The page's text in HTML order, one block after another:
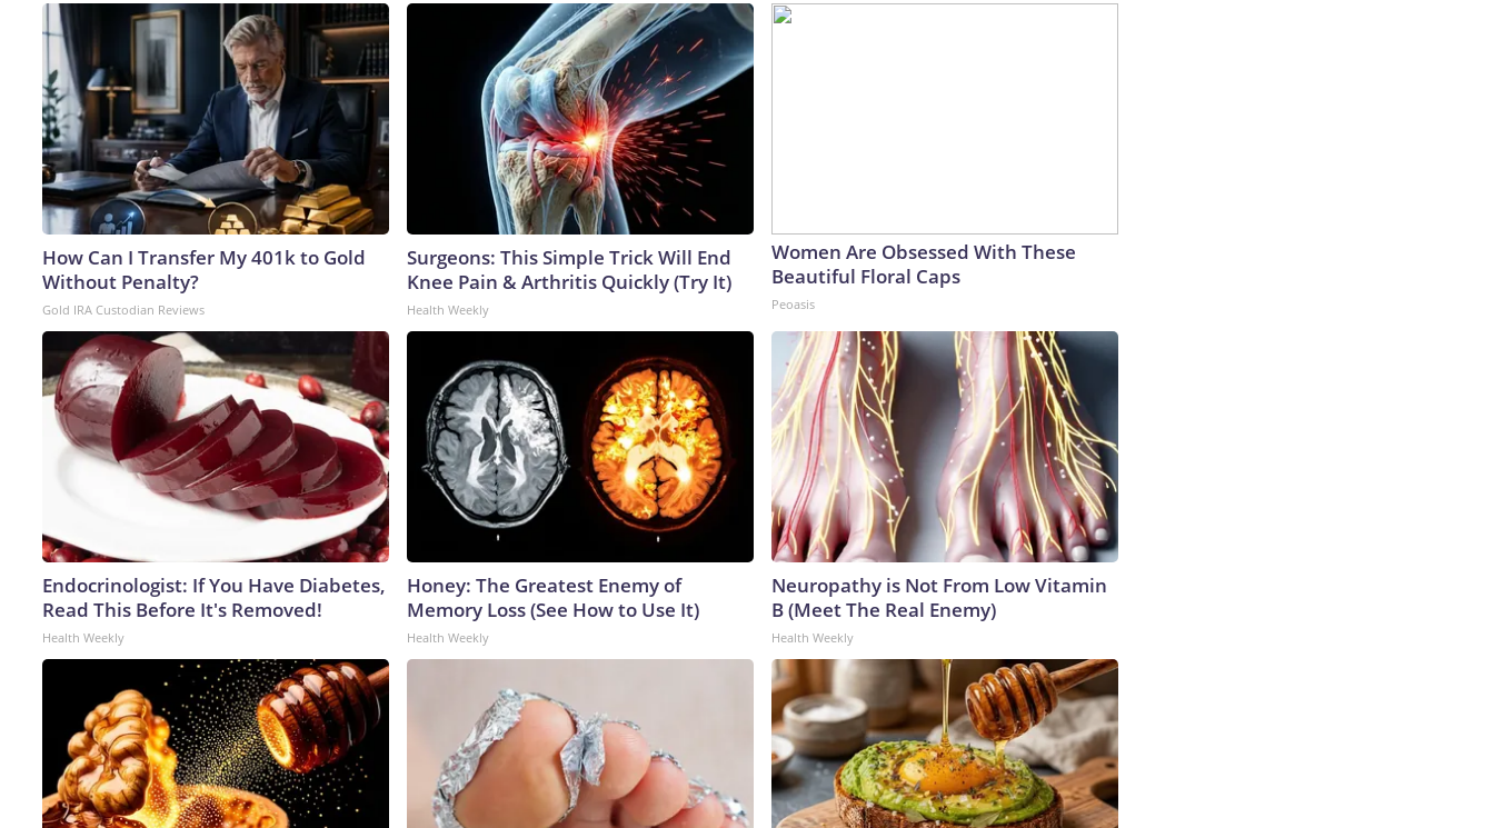
How Can I Transfer My 401k to Gold
Without Penalty?
Gold IRA Custodian Reviews
Surgeons: This Simple Trick Will End
Knee Pain & Arthritis Quickly (Try It)
Health Weekly
Women Are Obsessed With These
Beautiful Floral Caps
Peoasis
Endocrinologist: If You Have Diabetes,
Read This Before It's Removed!
Health Weekly
Honey: The Greatest Enemy of
Memory Loss (See How to Use It)
Health Weekly
Neuropathy is Not From Low Vitamin
B (Meet The Real Enemy)
Health Weekly